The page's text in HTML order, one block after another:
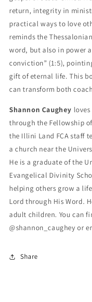
return, integrity in
practical ways to love
reminds the
word, but also in power
conviction” (1:5),
gift of eternal life. This
can transform both
Shannon Caughey
through the Fellowship
the Illini Land FCA staff
a church near the
He is a graduate of the
Evangelical Divinity
helping others grow a
Lord through His Word.
adult children. You can
@shannon_caughey or
Share